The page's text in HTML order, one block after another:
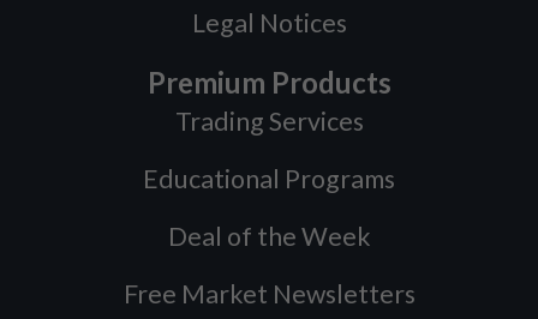
Legal Notices
Premium Products
Trading Services
Educational Programs
Deal of the Week
Free Market Newsletters